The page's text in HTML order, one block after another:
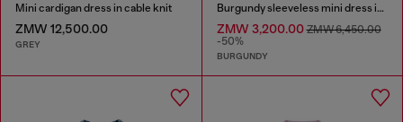
Mini cardigan dress in cable knit
ZMW 12,500.00
GREY
Burgundy sleeveless mini dress in coated fabric
ZMW 3,200.00ZMW 6,450.00
-50%
BURGUNDY